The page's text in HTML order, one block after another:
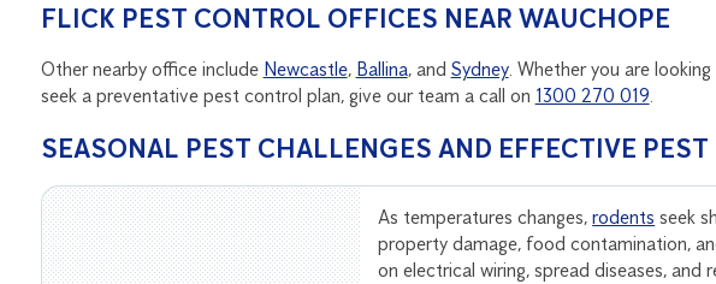
FLICK PEST CONTROL OFFICES NEAR WAUCHOPE
Other nearby office include Newcastle, Ballina, and Sydney. Whether you are
seek a preventative pest control plan, give our team a call on 1300 270 019.
SEASONAL PEST CHALLENGES AND EFFECTIVE
As temperatures changes,rodents seek
property damage, food contamination,
on electrical wiring, spread diseases, and